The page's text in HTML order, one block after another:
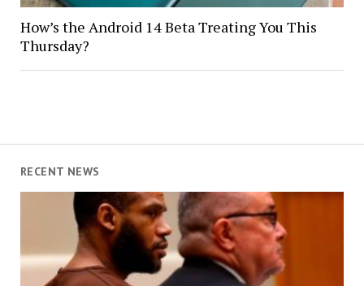
RECENT NEWS
How’s the Android 14 Beta Treating You This
Thursday?